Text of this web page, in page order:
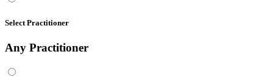
Select Practitioner
Any Practitioner